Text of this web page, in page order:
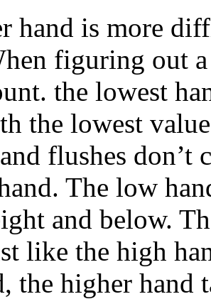
hand is more
figuring out
the lowest
the lowest
flushes
The low
and below.
like the high
the higher hand